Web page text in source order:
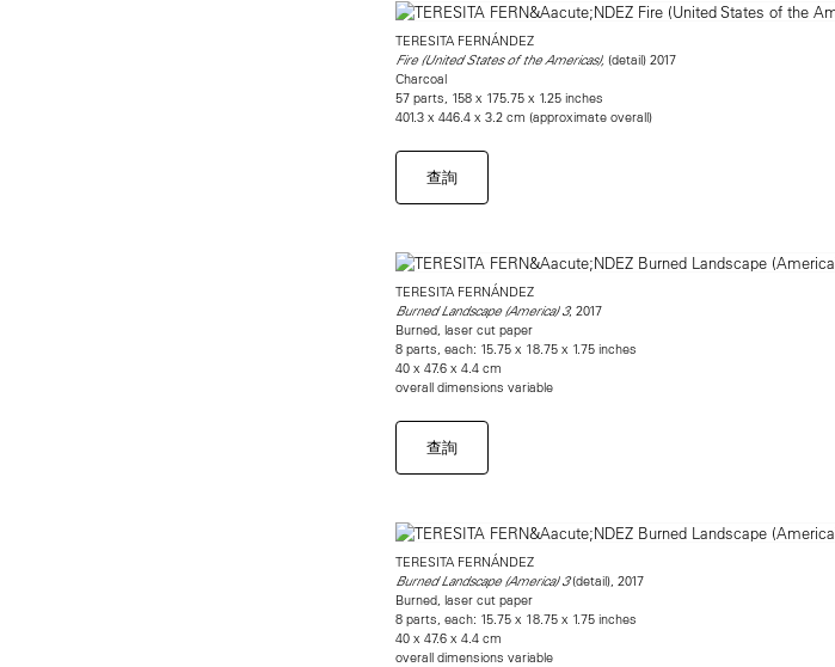
TERESITA FERNÁNDEZ
Fire (United States of the Americas), (detail) 2017
Charcoal
57 parts, 158 x 175.75 x 1.25 inches
401.3 x 446.4 x 3.2 cm (approximate overall)
查詢
TERESITA FERNÁNDEZ
Burned Landscape (America) 3, 2017
Burned, laser cut paper
8 parts, each: 15.75 x 18.75 x 1.75 inches
40 x 47.6 x 4.4 cm
overall dimensions variable
查詢
TERESITA FERNÁNDEZ
Burned Landscape (America) 3(detail), 2017
Burned, laser cut paper
8 parts, each: 15.75 x 18.75 x 1.75 inches
40 x 47.6 x 4.4 cm
overall dimensions variable